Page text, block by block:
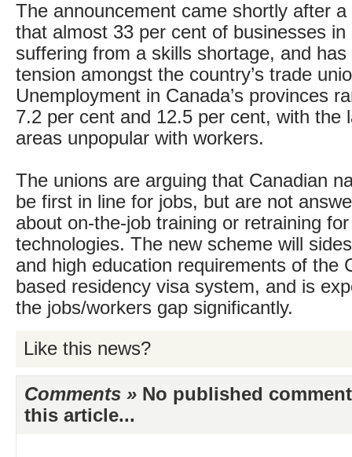
The announcement came shortly after
that almost 33 per cent of businesses in
suffering from a skills shortage, and has
tension amongst the country’s trade
Unemployment in Canada’s provinces
7.2 per cent and 12.5 per cent, with the
areas unpopular with workers.
The unions are arguing that Canadian
be first in line for jobs, but are not
about on-the-job training or retraining
technologies. The new scheme will
and high education requirements of the
based residency visa system, and is
the jobs/workers gap significantly.
Like this news?
Comments » No published
this article...